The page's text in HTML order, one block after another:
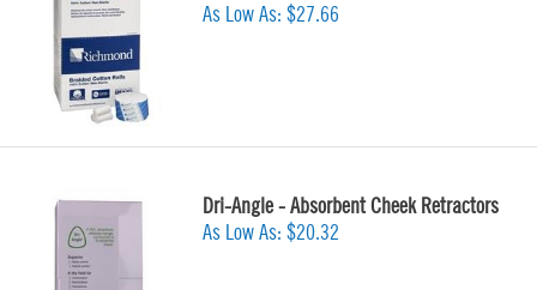
As Low As: $27.66
Dri-Angle - Absorbent Cheek Retractors
As Low As: $20.32